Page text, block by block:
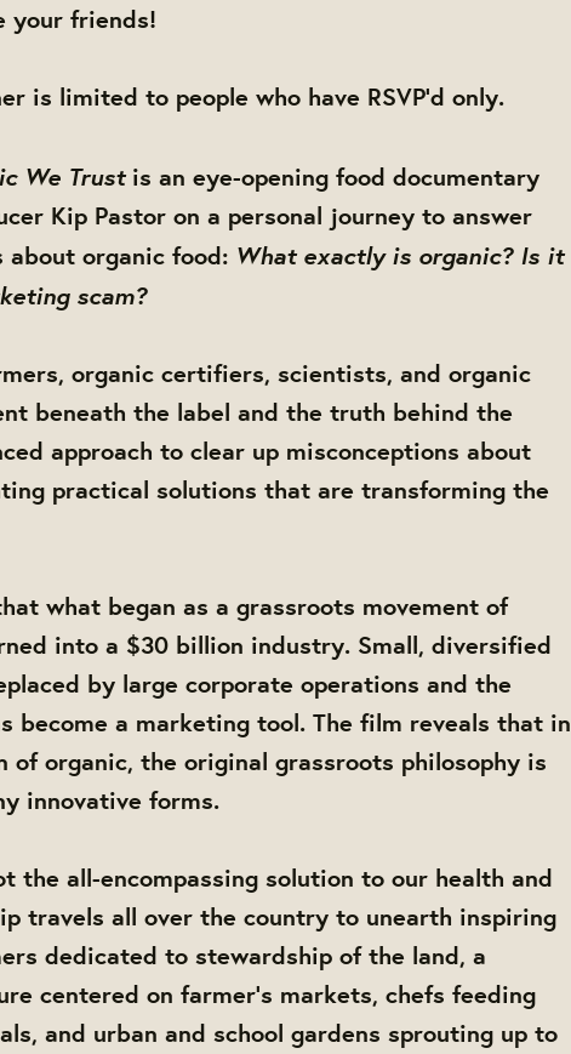
your friends!
is limited to people who have RSVP'd only.
We Trustis an eye-opening food documentary
Kip Pastor on a personal journey to answer
about organic food: What exactly is organic? Is it
scam?
organic certifiers, scientists, and organic
beneath the label and the truth behind the
approach to clear up misconceptions about
practical solutions that are transforming the
what began as a grassroots movement of
into a $30 billion industry. Small, diversified
by large corporate operations and the
become a marketing tool. The film reveals that in
organic, the original grassroots philosophy is
innovative forms.
the all-encompassing solution to our health and
travels all over the country to unearth inspiring
dedicated to stewardship of the land, a
centered on farmer’s markets, chefs feeding
and urban and school gardens sprouting up to